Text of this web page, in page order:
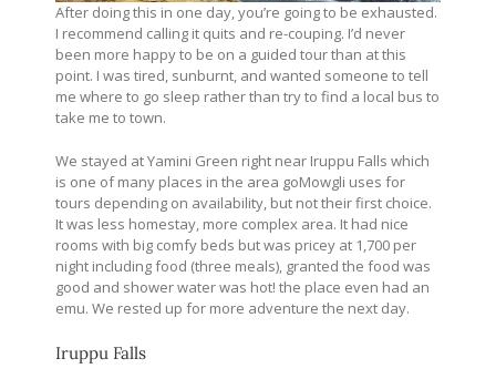
After doing this in one day, you’re going to be exhausted.
I recommend calling it quits and re-couping. I’d never
been more happy to be on a guided tour than at this
point. I was tired, sunburnt, and wanted someone to tell
me where to go sleep rather than try to find a local bus to
take me to town.
We stayed at Yamini Green right near Iruppu Falls which
is one of many places in the area goMowgli uses for
tours depending on availability, but not their first choice.
It was less homestay, more complex area. It had nice
rooms with big comfy beds but was pricey at 1,700 per
night including food (three meals), granted the food was
good and shower water was hot! the place even had an
emu. We rested up for more adventure the next day.
Iruppu Falls